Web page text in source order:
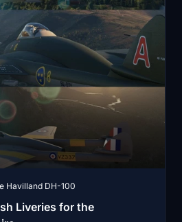
Havilland DH-100
Liveries for the